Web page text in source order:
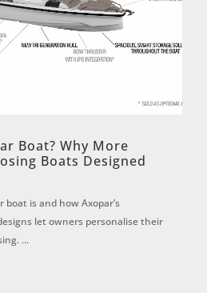
Boat? Why More
Boats Designed
is and how Axopar’s
let owners personalise their
...